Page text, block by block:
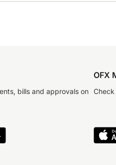
bills and approvals on
OFX